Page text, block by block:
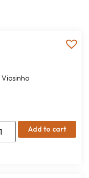
Viosinho
Add to cart